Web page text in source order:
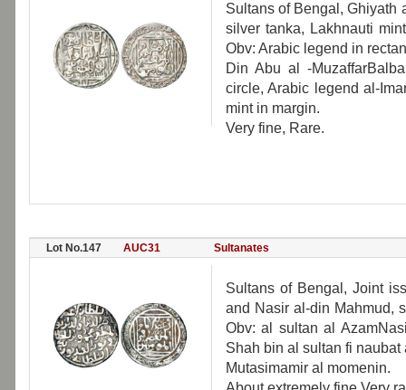
Sultans of Bengal, Ghiyath
silver tanka, Lakhnauti
Obv: Arabic legend in
Din Abu al -
circle, Arabic legend al-
mint in margin.
Very fine, Rare.
Lot No.147 AUC31 Sultanates
Sultans of Bengal, Joint
and Nasir al-din Mahmud,
Obv: al sultan al
Shah bin al sultan fi
Mutasimamir al momenin.